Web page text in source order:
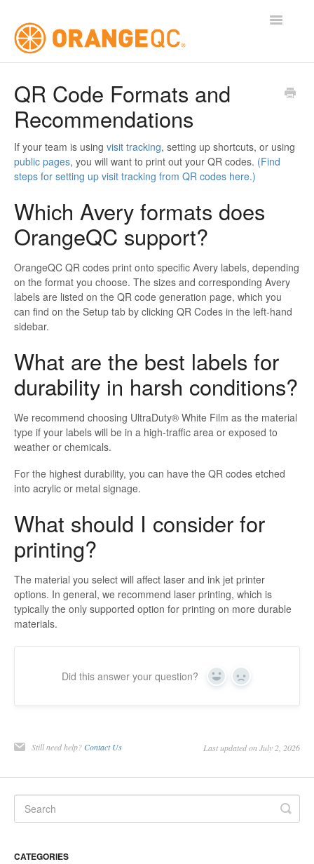
Toggle
Contact
QR Code Formats and
Recommendations
If your team is using visit tracking, setting up shortcuts, or using
public pages, you will want to print out your QR codes. (Find
steps for setting up visit tracking from QR codes here.)
Which Avery formats does
OrangeQC support?
OrangeQC QR codes print onto specific Avery labels, depending
on the format you choose. The sizes and corresponding Avery
labels are listed on the QR code generation page, which you
can find on the Setup tab by clicking QR Codes in the left-hand
sidebar.
What are the best labels for
durability in harsh conditions?
We recommend choosing UltraDuty® White Film as the material
type if your labels will be in a high-traffic area or exposed to
weather or chemicals.
For the highest durability, you can have the QR codes etched
into acrylic or metal signage.
What should I consider for
printing?
The material you select will affect laser and ink jet printer
options. In general, we recommend laser printing, which is
typically the only supported option for printing on more durable
materials.
Did this answer your question? Yes No
Still need help? Contact Us Last updated on July 2, 2026
CATEGORIES